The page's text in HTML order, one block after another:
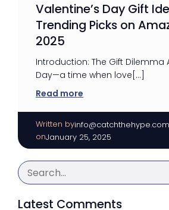
Valentine’s Day Gift
Trending Picks on
2025
Introduction: The Gift Dilemma
Day—a time when love[…]
Read more
Written byinfo@catchthehype.com
onJanuary 25, 2025
Latest Comments